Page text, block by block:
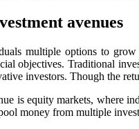
avenues
multiple options to
objectives. Traditional
investors. Though the
is equity markets, where
money from multiple